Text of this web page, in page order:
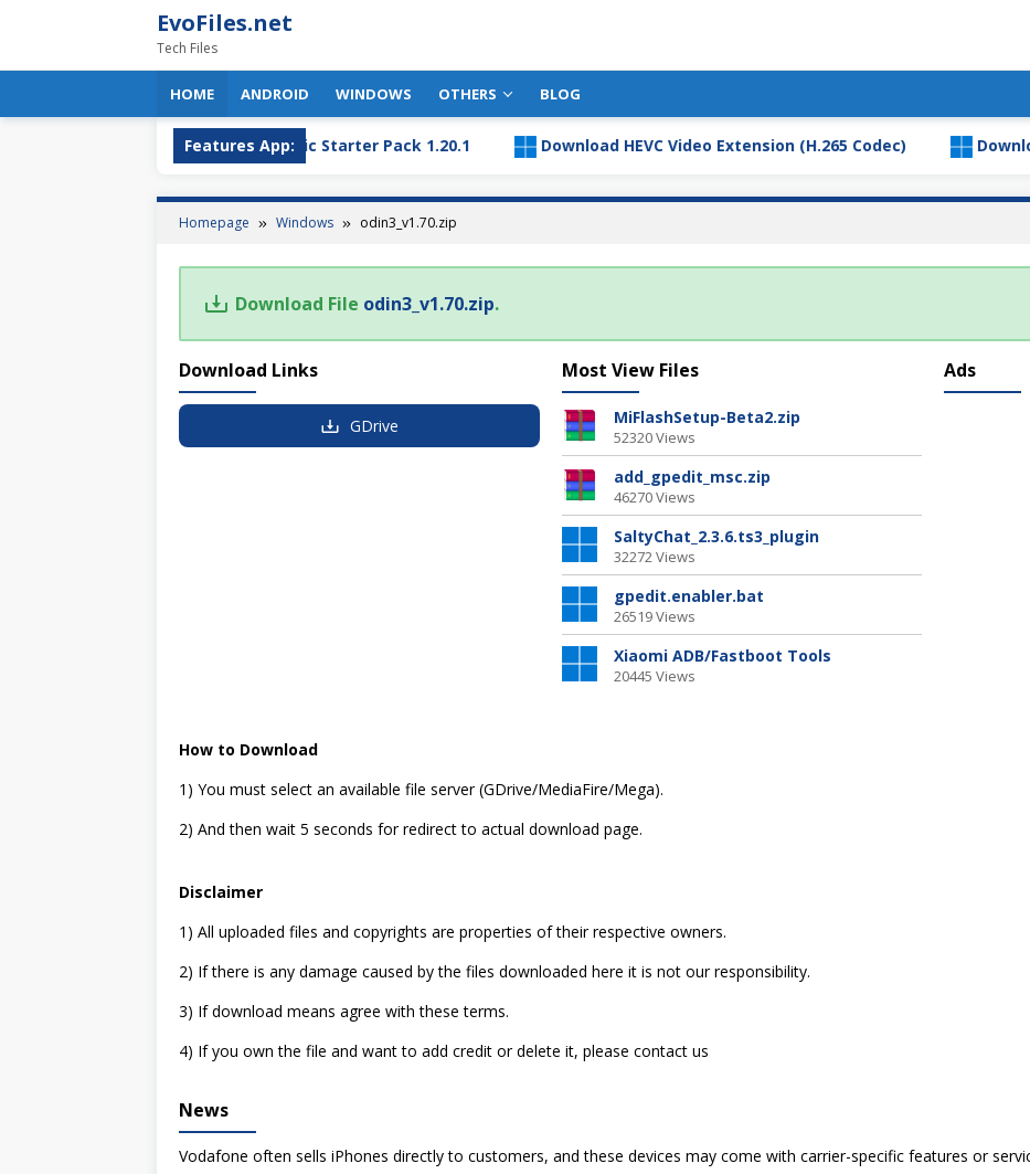
EvoFiles.net
Tech Files
HOME ANDROID WINDOWS OTHERS BLOG
Features App:
OptiFine + Fabric Starter Pack 1.20.1 Download HEVC Video Extension (H.265 Codec)
Homepage Windows odin3_v1.70.zip
Download File odin3_v1.70.zip.
Download Links
GDrive
Most View Files
MiFlashSetup-Beta2.zip
52320 Views
add_gpedit_msc.zip
46270 Views
SaltyChat_2.3.6.ts3_plugin
32272 Views
gpedit.enabler.bat
26519 Views
Xiaomi ADB/Fastboot Tools
20445 Views
Ads
How to Download
1) You must select an available file server (GDrive/MediaFire/Mega).
2) And then wait 5 seconds for redirect to actual download page.
Disclaimer
1) All uploaded files and copyrights are properties of their respective owners.
2) If there is any damage caused by the files downloaded here it is not our responsibility.
3) If download means agree with these terms.
4) If you own the file and want to add credit or delete it, please contact us
News
Vodafone often sells iPhones directly to customers, and these devices may come with carrier-specific features or